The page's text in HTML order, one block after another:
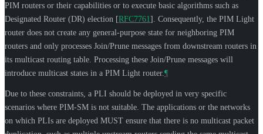
PIM routers or their capabilities or to execute basic algorithms such as
Designated Router (DR) election [RFC7761] . Consequently, the PIM Light
router does not create any general-purpose state for neighboring PIM
routers and only processes Join/Prune messages from downstream routers in
its multicast routing table. Processing these Join/Prune messages will
introduce multicast states in a PIM Light router. ¶
Due to these constraints, a PLI should be deployed in very specific
scenarios where PIM-SM is not suitable. The applications or the networks
on which PLIs are deployed MUST ensure that there is no multicast packet